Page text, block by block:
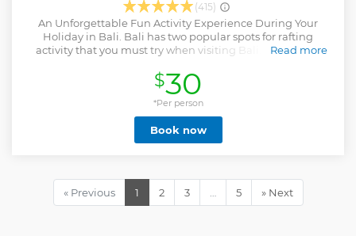
(415)
An Unforgettable Fun Activity Experience During Your
Holiday in Bali. Bali has two popular spots for rafting
activity that you must try when visiting Bali. Both of the
River Rafting is the best choice if you want to experience a
real fun of rafting in Bali. However, if you want to join this
activity, you must join our Bali tour package now. So, how
can actually this Ayung River Rafting make you feel
excited? duration around 2 gours
Read more
Show less
$30
*Per person
Book now
« Previous 1 2 3 … 5 » Next